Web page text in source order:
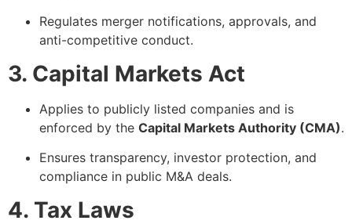
Regulates merger notifications, approvals, and
anti-competitive conduct.
3. Capital Markets Act
Applies to publicly listed companies and is
enforced by the Capital Markets Authority (CMA).
Ensures transparency, investor protection, and
compliance in public M&A deals.
4. Tax Laws